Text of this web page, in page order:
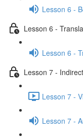
Lesson 6 -
Lesson 6 -
Lesson 6 -
Lesson 7 -
Lesson 7 -
Lesson 7 -